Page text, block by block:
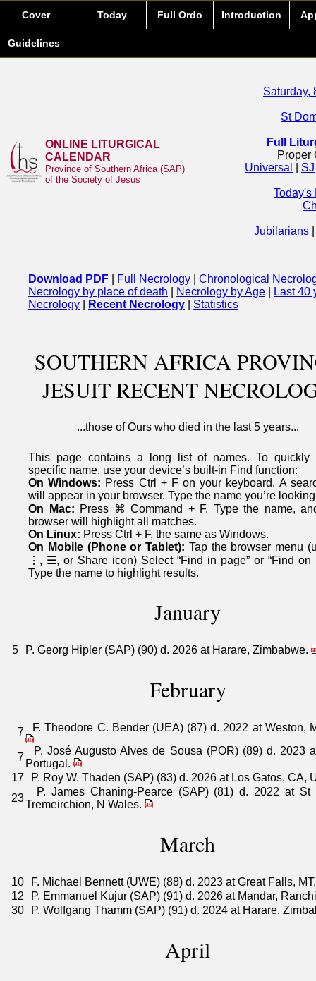
Cover Today Full Ordo Introduction
Guidelines
ONLINE LITURGICAL
CALENDAR
Province of Southern Africa (SAP)
of the Society of Jesus
Saturday,
St
Full
Proper
Universal
SJ
Today's
Jubilarians
Download PDF Full Necrology
Chronological
Necrology by place of death
Necrology by Age
Last 40
Necrology
Recent Necrology Statistics
SOUTHERN AFRICA
JESUIT RECENT
...those of Ours who died in the last 5 years...
This page contains a long list of names. To quickly
specific name, use your device’s built-in Find function:
On Windows: Press Ctrl + F on your keyboard. A
will appear in your browser. Type the name you’re
On Mac: Press ⌘ Command + F. Type the name,
browser will highlight all matches.
On Linux: Press Ctrl + F, the same as Windows.
On Mobile (Phone or Tablet): Tap the browser menu
⋮, ☰, or Share icon) Select “Find in page” or “Find on
Type the name to highlight results.
January
5 P. Georg Hipler (SAP) (90) d. 2026 at Harare, Zimbabwe.
February
7 F. Theodore C. Bender (UEA) (87) d. 2022 at Weston,
7
P. José Augusto Alves de Sousa (POR) (89) d. 2023
Portugal.
17
P. Roy W. Thaden (SAP) (83) d. 2026 at Los Gatos, CA,
23
P. James Chaning-Pearce (SAP) (81) d. 2022 at St
Tremeirchion, N Wales.
March
10
F. Michael Bennett (UWE) (88) d. 2023 at Great Falls,
12
P. Emmanuel Kujur (SAP) (91) d. 2026 at Mandar,
30
P. Wolfgang Thamm (SAP) (91) d. 2024 at Harare,
April